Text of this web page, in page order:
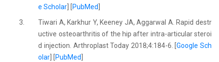
e Scholar
PubMed
3.
Tiwari A, Karkhur Y, Keeney JA, Aggarwal A. Rapid destr
uctive osteoarthritis of the hip after intra-articular steroi
d injection. Arthroplast Today 2018;4:184-6. [Google Sch
olar
PubMed